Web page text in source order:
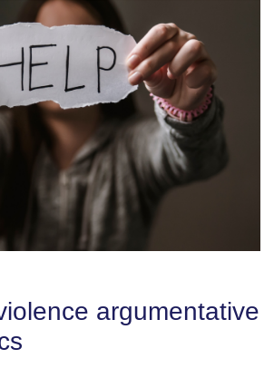
argumentative